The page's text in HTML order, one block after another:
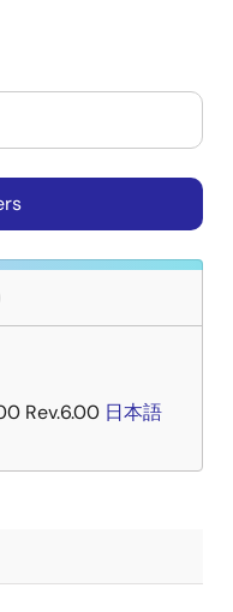
Rev.6.00 日本語